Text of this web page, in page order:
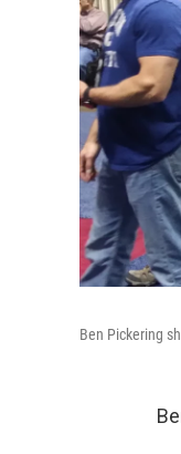
Ben Pickering